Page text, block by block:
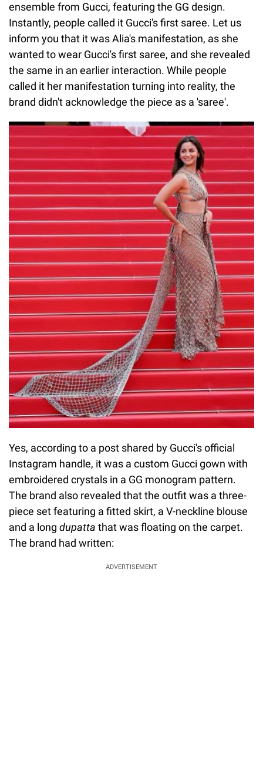
ensemble from Gucci, featuring the GG design.
Instantly, people called it Gucci's first saree. Let us
inform you that it was Alia's manifestation, as she
wanted to wear Gucci's first saree, and she revealed
the same in an earlier interaction. While people
called it her manifestation turning into reality, the
brand didn't acknowledge the piece as a 'saree'.
Yes, according to a post shared by Gucci's official
Instagram handle, it was a custom Gucci gown with
embroidered crystals in a GG monogram pattern.
The brand also revealed that the outfit was a three-
piece set featuring a fitted skirt, a V-neckline blouse
and a long dupatta that was floating on the carpet.
The brand had written:
ADVERTISEMENT